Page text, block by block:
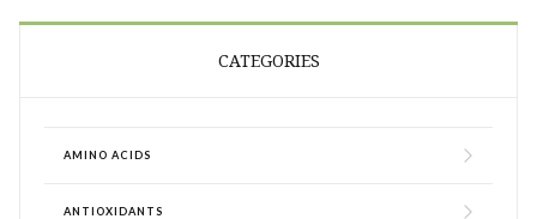
CATEGORIES
AMINO ACIDS
ANTIOXIDANTS